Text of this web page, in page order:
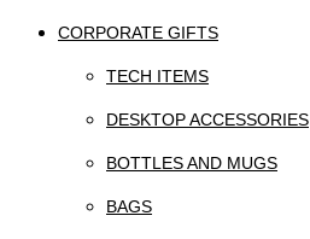
CORPORATE GIFTS
TECH ITEMS
DESKTOP ACCESSORIES
BOTTLES AND MUGS
BAGS